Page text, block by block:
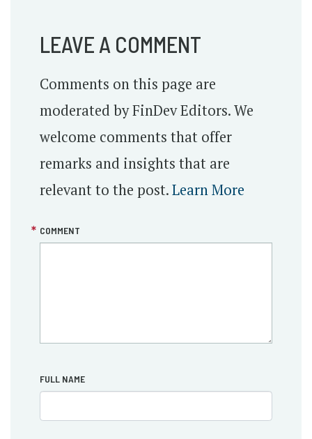
LEAVE A COMMENT
Comments on this page are
moderated by FinDev Editors. We
welcome comments that offer
remarks and insights that are
relevant to the post.Learn More
COMMENT
FULL NAME